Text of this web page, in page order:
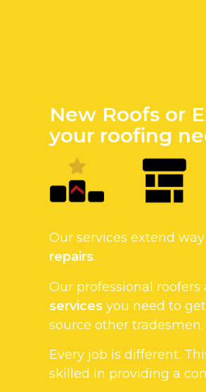
New Roofs or
your roofing
Our services extend
repairs.
Our professional
services you need to
source other tradesmen.
Every job is different.
skilled in providing a